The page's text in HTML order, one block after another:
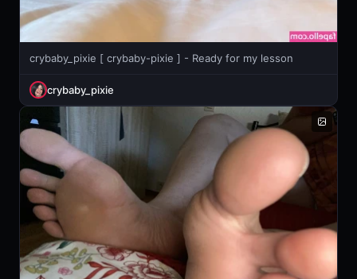
crybaby_pixie [ crybaby-pixie ] - Ready for my lesson
crybaby_pixie